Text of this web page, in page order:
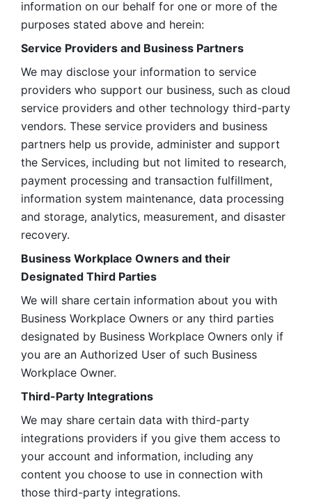
information on our behalf for one or more of the
purposes stated above and herein:
Service Providers and Business Partners
We may disclose your information to service
providers who support our business, such as cloud
service providers and other technology third-party
vendors. These service providers and business
partners help us provide, administer and support
the Services, including but not limited to research,
payment processing and transaction fulfillment,
information system maintenance, data processing
and storage, analytics, measurement, and disaster
recovery.
Business Workplace Owners and their
Designated Third Parties
We will share certain information about you with
Business Workplace Owners or any third parties
designated by Business Workplace Owners only if
you are an Authorized User of such Business
Workplace Owner.
Third-Party Integrations
We may share certain data with third-party
integrations providers if you give them access to
your account and information, including any
content you choose to use in connection with
those third-party integrations.